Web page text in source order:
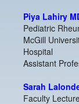
Piya Lahiry
Pediatric
McGill
Hospital
Assistant
Sarah
Faculty